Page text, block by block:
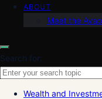
ABOUT
Meet the
Search for:
Wealth and